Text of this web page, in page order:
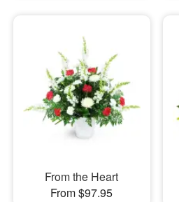
From the Heart
From $97.95